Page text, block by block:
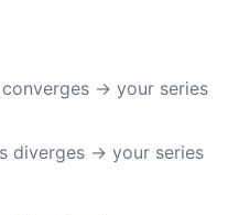
→ your series
diverges → your series